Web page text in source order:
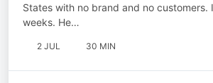
States with no brand and no customers.
weeks. He…
2 JUL 30 MIN